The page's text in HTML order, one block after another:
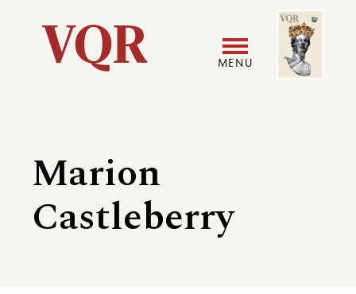
Utility
navigation
MENU
Image
Marion
Castleberry